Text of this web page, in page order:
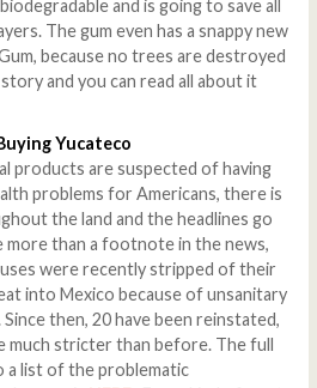
and is going to save all
The gum even has a snappy new
because no trees are destroyed
and you can read all about it
Yucateco
products are suspected of having
problems for Americans, there is
the land and the headlines go
than a footnote in the news,
were recently stripped of their
into Mexico because of unsanitary
then, 20 have been reinstated,
stricter than before. The full
a list of the problematic